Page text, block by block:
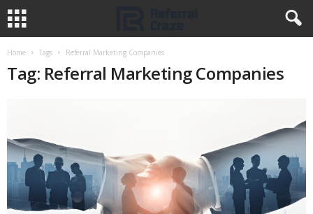
Home Tags Referral Marketing Companies
Tag: Referral Marketing Companies